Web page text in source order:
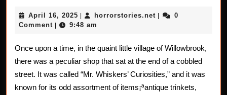
Hat
of
Mr.
Whiskers
April 16, 2025 April
16,
horrorstories.net horrorstories.net
0
Comment
9:48 am
Once upon a time, in the quaint little village of Willowbrook,
there was a peculiar shop that sat at the end of a cobbled
street. It was called “Mr. Whiskers’ Curiosities,” and it was
known for its odd assortment of items¡ªantique trinkets,